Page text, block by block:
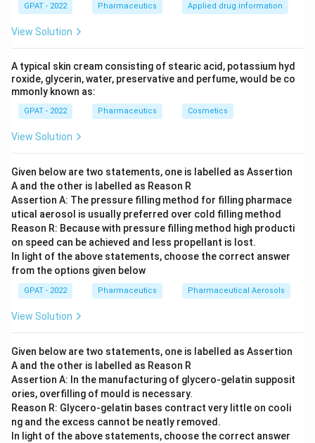
GPAT - 2022 Pharmaceutics Applied drug information
View Solution
A typical skin cream consisting of stearic acid, potassium hyd
roxide, glycerin, water, preservative and perfume, would be co
mmonly known as:
GPAT - 2022 Pharmaceutics Cosmetics
View Solution
Given below are two statements, one is labelled as Assertion
A and the other is labelled as Reason R
Assertion A: The pressure filling method for filling pharmace
utical aerosol is usually preferred over cold filling method
Reason R: Because with pressure filling method high producti
on speed can be achieved and less propellant is lost.
In light of the above statements, choose the correct answer
from the options given below
GPAT - 2022 Pharmaceutics Pharmaceutical Aerosols
View Solution
Given below are two statements, one is labelled as Assertion
A and the other is labelled as Reason R
Assertion A: In the manufacturing of glycero‐gelatin supposit
ories, overfilling of mould is necessary.
Reason R: Glycero‐gelatin bases contract very little on cooli
ng and the excess cannot be neatly removed.
In light of the above statements, choose the correct answer